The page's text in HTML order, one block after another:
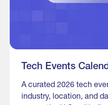
Tech Events
A curated 2026 tech
industry, location, and